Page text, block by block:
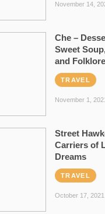
November 14,
Che –
Sweet
and
TRAVEL
November 1,
Street
Carriers of
Dreams
TRAVEL
October 17, 2021